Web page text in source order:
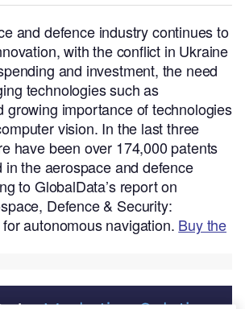
and defence industry continues to
with the conflict in Ukraine
and investment, the need
technologies such as
growing importance of technologies
vision. In the last three
have been over 174,000 patents
in the aerospace and defence
to GlobalData’s report on
Defence & Security:
autonomous navigation. Buy the